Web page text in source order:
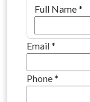
Full Name*
Email*
Phone*